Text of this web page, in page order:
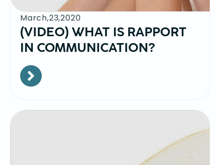
March,23,2020
(VIDEO) WHAT IS RAPPORT
IN COMMUNICATION?